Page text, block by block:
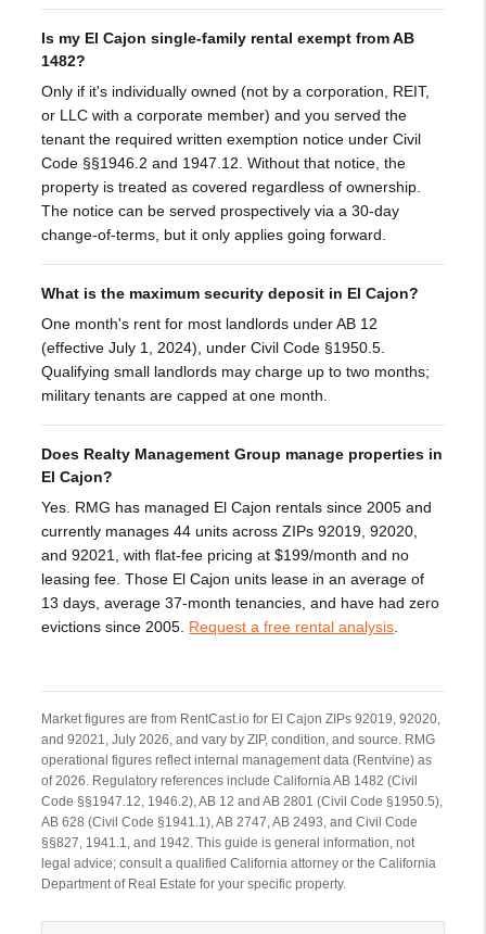
Is my El Cajon single-family rental exempt from AB
1482?
Only if it's individually owned (not by a corporation, REIT,
or LLC with a corporate member) and you served the
tenant the required written exemption notice under Civil
Code §§1946.2 and 1947.12. Without that notice, the
property is treated as covered regardless of ownership.
The notice can be served prospectively via a 30-day
change-of-terms, but it only applies going forward.
What is the maximum security deposit in El Cajon?
One month's rent for most landlords under AB 12
(effective July 1, 2024), under Civil Code §1950.5.
Qualifying small landlords may charge up to two months;
military tenants are capped at one month.
Does Realty Management Group manage properties in
El Cajon?
Yes. RMG has managed El Cajon rentals since 2005 and
currently manages 44 units across ZIPs 92019, 92020,
and 92021, with flat-fee pricing at $199/month and no
leasing fee. Those El Cajon units lease in an average of
13 days, average 37-month tenancies, and have had zero
evictions since 2005. Request a free rental analysis
Market figures are from RentCast.io for El Cajon ZIPs 92019, 92020,
and 92021, July 2026, and vary by ZIP, condition, and source. RMG
operational figures reflect internal management data (Rentvine) as
of 2026. Regulatory references include California AB 1482 (Civil
Code §§1947.12, 1946.2), AB 12 and AB 2801 (Civil Code §1950.5),
AB 628 (Civil Code §1941.1), AB 2747, AB 2493, and Civil Code
§§827, 1941.1, and 1942. This guide is general information, not
legal advice; consult a qualified California attorney or the California
Department of Real Estate for your specific property.